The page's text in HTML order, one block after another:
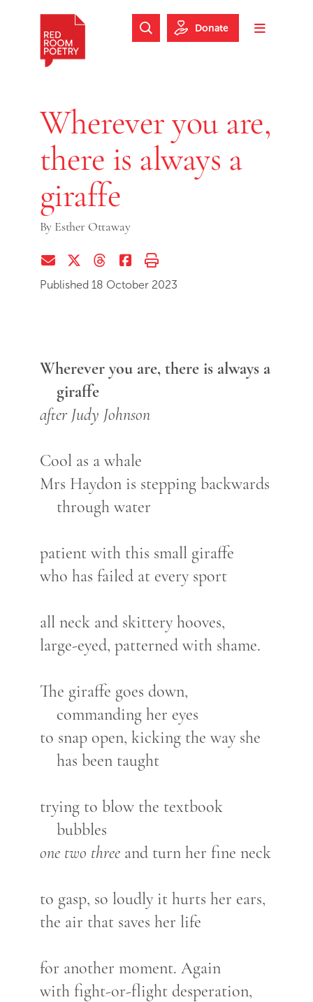
Skip to footer
Toggle
Search Website
Donate
Wherever you are,
there is always a
giraffe
By Esther Ottaway
Share via EmailShare on Twitter (X)
Share on Threads
Share on Facebook
Print this page
Published 18 October 2023
Wherever you are, there is always a
giraffe
after Judy Johnson
Cool as a whale
Mrs Haydon is stepping backwards
through water
patient with this small giraffe
who has failed at every sport
all neck and skittery hooves,
large-eyed, patterned with shame.
The giraffe goes down,
commanding her eyes
to snap open, kicking the way she
has been taught
trying to blow the textbook
bubbles
one two three and turn her fine neck
to gasp, so loudly it hurts her ears,
the air that saves her life
for another moment. Again
with fight-or-flight desperation,